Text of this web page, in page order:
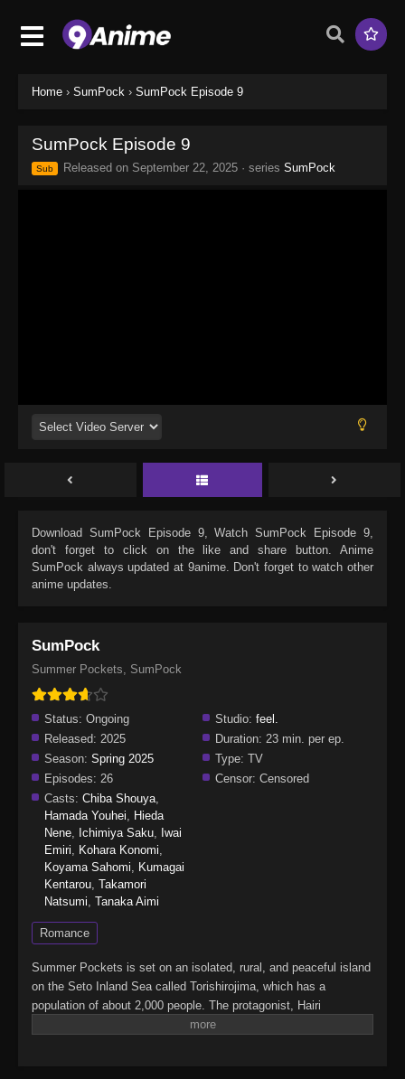
Home › SumPock › SumPock Episode 9
SumPock Episode 9
Sub Released on September 22, 2025 · series SumPock
Download SumPock Episode 9, WatchSumPock Episode 9,
don't forget to click on the like and share button. Anime
SumPock always updated at 9anime. Don't forget to watch other
anime updates.
SumPock
Summer Pockets, SumPock
Status: Ongoing Studio: feel.
Released: 2025 Duration: 23 min. per ep.
Season: Spring 2025 Type: TV
Episodes: 26 Censor: Censored
Casts: Chiba Shouya,
Hamada Youhei, Hieda
Nene, Ichimiya Saku, Iwai
Emiri, Kohara Konomi,
Koyama Sahomi, Kumagai
Kentarou, Takamori
Natsumi, Tanaka Aimi
Romance
Summer Pockets is set on an isolated, rural, and peaceful island
on the Seto Inland Sea called Torishirojima, which has a
population of about 2,000 people. The protagonist, Hairi
Takahara, grew up in an urban setting, but after an unpleasant